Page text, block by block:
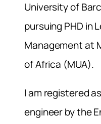
University of
pursuing PHD in
Management at
of Africa (MUA).
I am registered
engineer by the